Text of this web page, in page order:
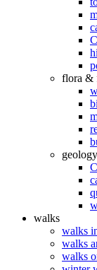
flora &
geology
walks
walks
walks
walks